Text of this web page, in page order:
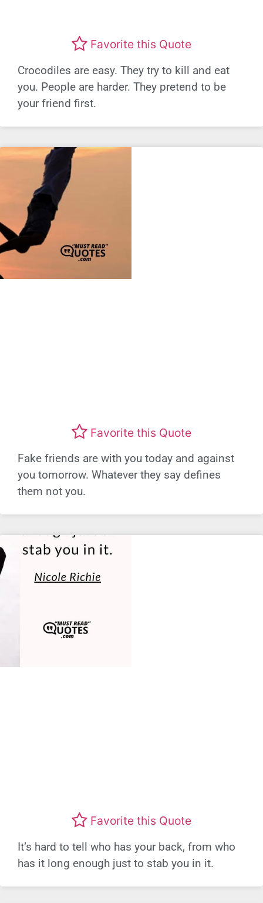
Favorite this Quote
Crocodiles are easy. They try to kill and eat
you. People are harder. They pretend to be
your friend first.
Favorite this Quote
Fake friends are with you today and against
you tomorrow. Whatever they say defines
them not you.
Favorite this Quote
It’s hard to tell who has your back, from who
has it long enough just to stab you in it.